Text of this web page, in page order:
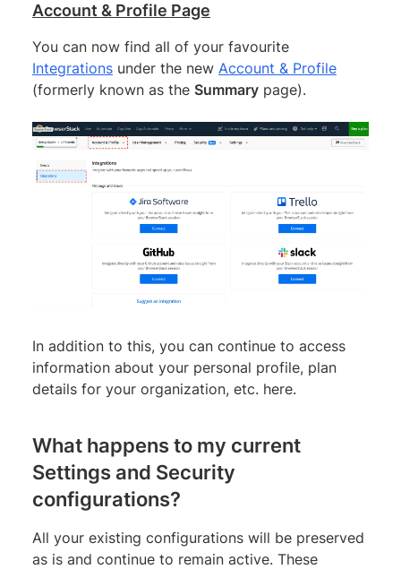
Account & Profile Page
You can now find all of your favourite
Integrations under the new Account & Profile
(formerly known as the Summary page).
In addition to this, you can continue to access
information about your personal profile, plan
details for your organization, etc. here.
What happens to my current
Settings and Security
configurations?
All your existing configurations will be preserved
as is and continue to remain active. These